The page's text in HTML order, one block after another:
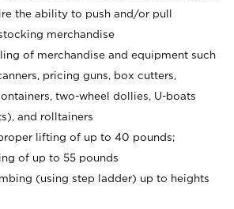
the ability to push and/or pull
merchandise
of merchandise and equipment such
pricing guns, box cutters,
two-wheel dollies, U-boats
and rolltainers
lifting of up to 40 pounds;
of up to 55 pounds
(using step ladder) up to heights